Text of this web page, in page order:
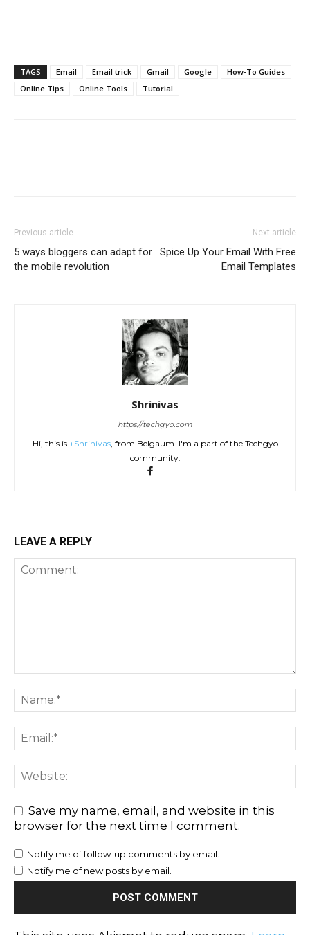
TAGS Email Email trick Gmail Google
How-To Guides
Online Tips
Online Tools Tutorial
Previous article
5 ways bloggers can adapt for
the mobile revolution
Next article
Spice Up Your Email With Free
Email Templates
Shrinivas
https://techgyo.com
Hi, this is +Shrinivas, from Belgaum. I'm a part of the Techgyo
community.
LEAVE A REPLY
Save my name, email, and website in this
browser for the next time I comment.
Notify me of follow-up comments by email.
Notify me of new posts by email.